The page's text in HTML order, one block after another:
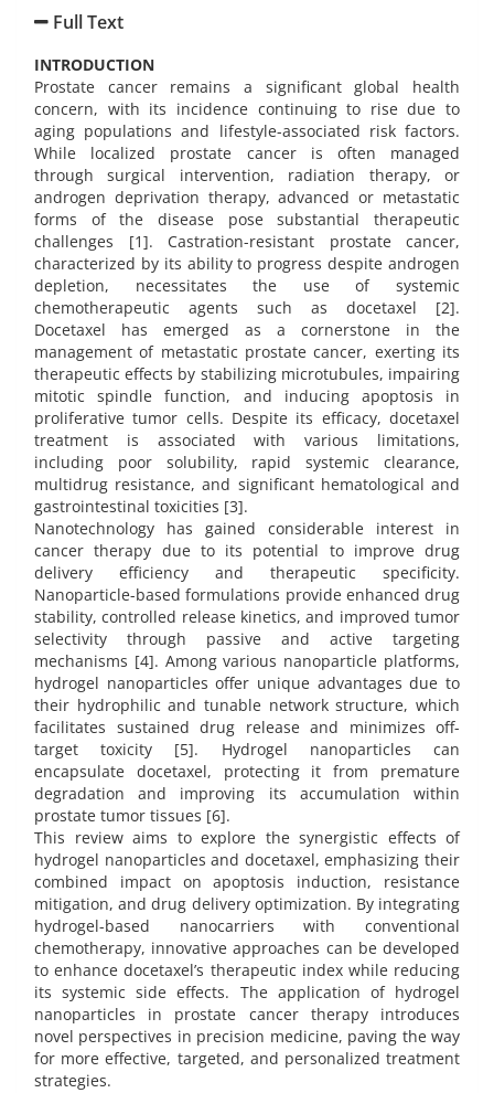
Full Text
INTRODUCTION
Prostate cancer remains a significant global health
concern, with its incidence continuing to rise due to
aging populations and lifestyle-associated risk factors.
While localized prostate cancer is often managed
through surgical intervention, radiation therapy, or
androgen deprivation therapy, advanced or metastatic
forms of the disease pose substantial therapeutic
challenges [1]. Castration-resistant prostate cancer,
characterized by its ability to progress despite androgen
depletion, necessitates the use of systemic
chemotherapeutic agents such as docetaxel [2].
Docetaxel has emerged as a cornerstone in the
management of metastatic prostate cancer, exerting its
therapeutic effects by stabilizing microtubules, impairing
mitotic spindle function, and inducing apoptosis in
proliferative tumor cells. Despite its efficacy, docetaxel
treatment is associated with various limitations,
including poor solubility, rapid systemic clearance,
multidrug resistance, and significant hematological and
gastrointestinal toxicities [3].
Nanotechnology has gained considerable interest in
cancer therapy due to its potential to improve drug
delivery efficiency and therapeutic specificity.
Nanoparticle-based formulations provide enhanced drug
stability, controlled release kinetics, and improved tumor
selectivity through passive and active targeting
mechanisms [4]. Among various nanoparticle platforms,
hydrogel nanoparticles offer unique advantages due to
their hydrophilic and tunable network structure, which
facilitates sustained drug release and minimizes off-
target toxicity [5]. Hydrogel nanoparticles can
encapsulate docetaxel, protecting it from premature
degradation and improving its accumulation within
prostate tumor tissues [6].
This review aims to explore the synergistic effects of
hydrogel nanoparticles and docetaxel, emphasizing their
combined impact on apoptosis induction, resistance
mitigation, and drug delivery optimization. By integrating
hydrogel-based nanocarriers with conventional
chemotherapy, innovative approaches can be developed
to enhance docetaxel’s therapeutic index while reducing
its systemic side effects. The application of hydrogel
nanoparticles in prostate cancer therapy introduces
novel perspectives in precision medicine, paving the way
for more effective, targeted, and personalized treatment
strategies.